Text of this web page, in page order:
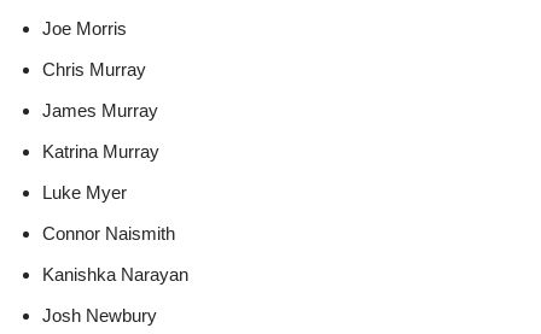
Joe Morris
Chris Murray
James Murray
Katrina Murray
Luke Myer
Connor Naismith
Kanishka Narayan
Josh Newbury